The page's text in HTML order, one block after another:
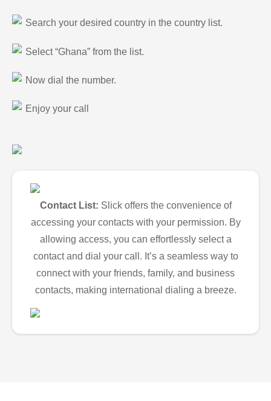
Search your desired country in the country list.
Select “Ghana” from the list.
Now dial the number.
Enjoy your call
Contact List: Slick offers the convenience of
accessing your contacts with your permission. By
allowing access, you can effortlessly select a
contact and dial your call. It’s a seamless way to
connect with your friends, family, and business
contacts, making international dialing a breeze.